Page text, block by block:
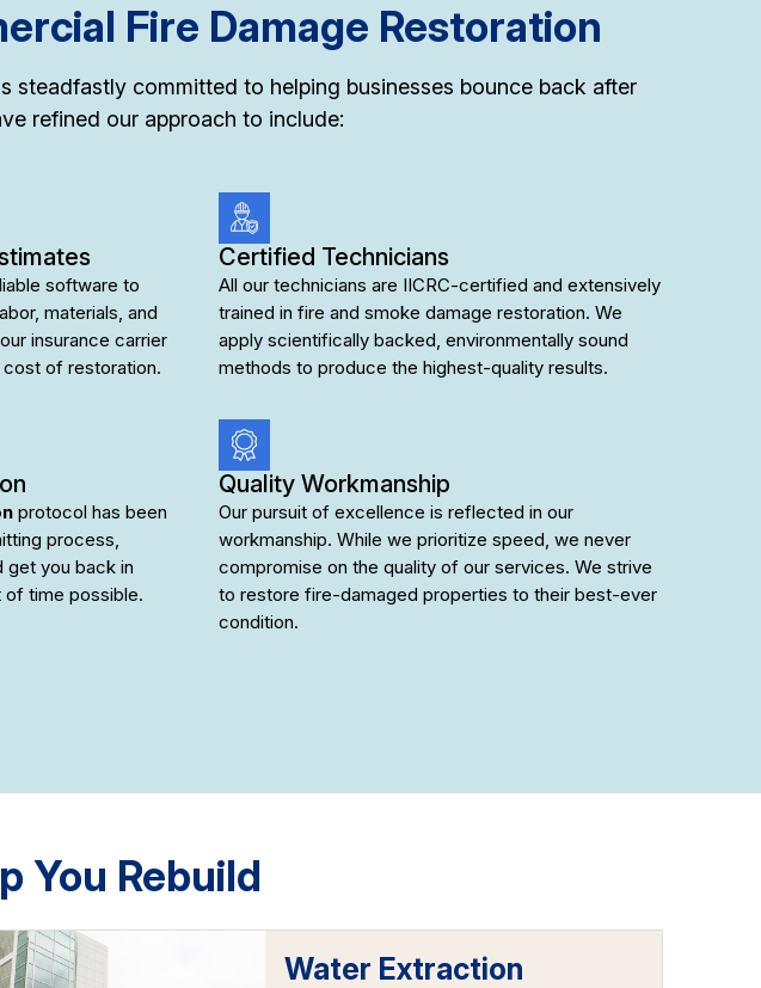
Fire Damage Restoration
steadfastly committed to helping businesses bounce back after
refined our approach to include:
software to
materials, and
insurance carrier
of restoration.
Certified Technicians
All our technicians are IICRC-certified and extensively
trained in fire and smoke damage restoration. We
apply scientifically backed, environmentally sound
methods to produce the highest-quality results.
protocol has been
process,
get you back in
of time possible.
Quality Workmanship
Our pursuit of excellence is reflected in our
workmanship. While we prioritize speed, we never
compromise on the quality of our services. We strive
to restore fire-damaged properties to their best-ever
condition.
You Rebuild
Water Extraction